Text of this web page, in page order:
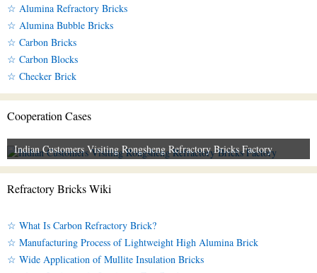
☆ Alumina Refractory Bricks
☆ Alumina Bubble Bricks
☆ Carbon Bricks
☆ Carbon Blocks
☆ Checker Brick
Cooperation Cases
Indian Customers Visiting Rongsheng Refractory Bricks Factory
Refractory Bricks Wiki
☆ What Is Carbon Refractory Brick?
☆ Manufacturing Process of Lightweight High Alumina Brick
☆ Wide Application of Mullite Insulation Bricks